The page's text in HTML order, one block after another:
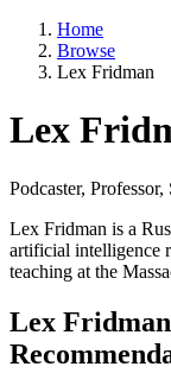
Home
Browse
Lex Fridman
Lex
Podcaster, Professor,
Lex Fridman is a
artificial intelligence
teaching at the
Lex